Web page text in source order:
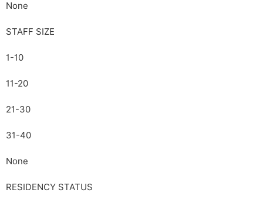
None
STAFF SIZE
1-10
11-20
21-30
31-40
None
RESIDENCY STATUS